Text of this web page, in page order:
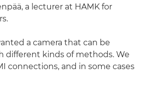
a lecturer at HAMK for
a camera that can be
different kinds of methods. We
connections, and in some cases